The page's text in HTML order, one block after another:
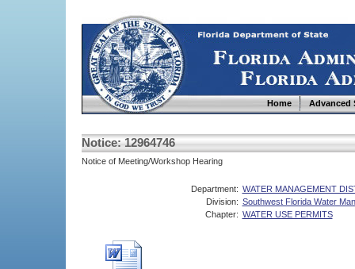
Home Advanced
Notice: 12964746
Notice of Meeting/Workshop Hearing
Department: WATER MANAGEMENT
Division: Southwest Florida Water
Chapter: WATER USE PERMITS